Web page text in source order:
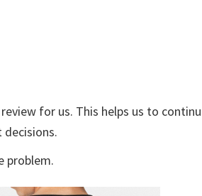
for us. This helps us to
problem.